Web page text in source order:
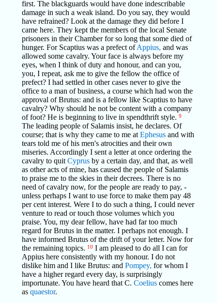
first. The blackguards would have done indescribable
damage in such a weak island. Do you say, they would
have refrained? Look at the damage they did before I
came here. They kept the members of the local Senate
prisoners in their Chamber for so long that some died of
hunger. For Scaptius was a prefect ofAppius, and was
allowed some cavalry. Your face is always before my
eyes, when I think of duty and honour, and can you,
you, I repeat, ask me to give the fellow the office of
prefect? I had settled in other cases never to give the
office to a man of business, a course which had won the
approval of Brutus: and is a fellow like Scaptius to have
cavalry? Why should he not be content with a company
of foot? He is beginning to live in spendthrift style. 9
The leading people of Salamis insist, he declares. Of
course; that is why they came to me at Ephesusand with
tears told me of his men's atrocities and their own
miseries. Accordingly I sent a letter at once ordering the
cavalry to quit Cyprusby a certain day, and that, as well
as other acts of mine, has caused the people of Salamis
to praise me to the skies in their decrees. There is no
need of cavalry now, for the people are ready to pay, -
unless perhaps I want to use force to make them pay 48
per cent interest. Were I to do such a thing, I could never
venture to read or touch those volumes which you
praise. You, my dear fellow, have had far too much
regard for Brutus in the matter. I perhaps not enough. I
have informed Brutus of the drift of your letter. Now for
the remaining topics. 10 I am pleased to do all I can for
Appius here consistently with my honour. I do not
dislike him and I like Brutus: and Pompey, for whom I
have a higher regard every day, is surprisingly
importunate. You have heard that C. Coeliuscomes here
as quaestor.